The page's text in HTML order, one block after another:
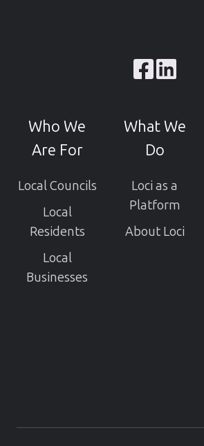
Browse
GitHub
projects
Who We
Are For
Local Councils
Local
Residents
Local
Businesses
What We
Do
Loci as a
Platform
About Loci